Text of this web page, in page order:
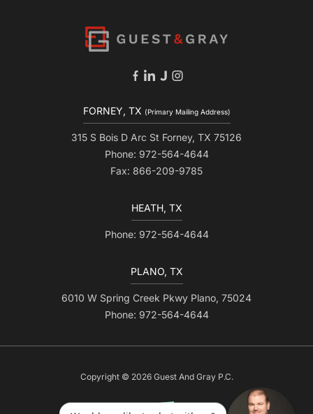
FORNEY, TX (Primary Mailing Address)
315 S Bois D Arc St Forney, TX 75126
Phone: 972-564-4644
Fax: 866-209-9785
HEATH, TX
Phone: 972-564-4644
PLANO, TX
6010 W Spring Creek Pkwy Plano, 75024
Phone: 972-564-4644
Copyright © 2026 Guest And Gray P.C.